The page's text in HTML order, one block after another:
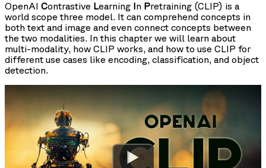
OpenAI Contrastive Learning In Pretraining (CLIP) is a
world scope three model. It can comprehend concepts in
both text and image and even connect concepts between
the two modalities. In this chapter we will learn about
multi-modality, how CLIP works, and how to use CLIP for
different use cases like encoding, classification, and object
detection.
Watch